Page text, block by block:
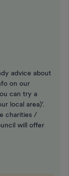
advice about
on our
can try a
local area)’.
charities /
will offer